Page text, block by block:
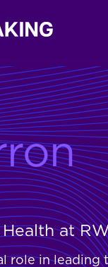
at
role in